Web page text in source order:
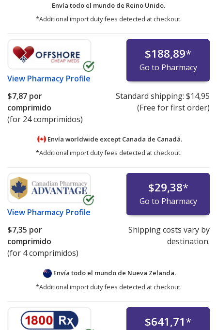
Envía todo el mundo de Reino Unido.
*Additional import duty fees detected at checkout.
View Pharmacy Profile
$188,89*
Go to Pharmacy
$7,87 por
comprimido
(for 24 comprimidos)
Standard shipping: $14,95
(Free for first order)
Envía worldwide except Canada de Canadá.
*Additional import duty fees detected at checkout.
View Pharmacy Profile
$29,38*
Go to Pharmacy
$7,35 por
comprimido
(for 4 comprimidos)
Shipping costs vary by
destination.
Envía todo el mundo de Nueva Zelanda.
*Additional import duty fees detected at checkout.
$641,71*